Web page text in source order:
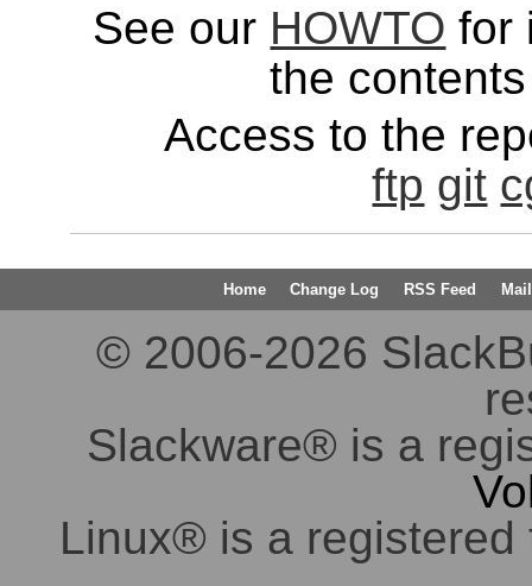
See our HOWTO for
the
Access to the
ftp git
Home Change Log RSS Feed
© 2006-2026
Slackware® is a
Linux® is a